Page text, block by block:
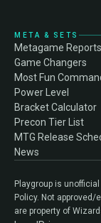
META & SETS
Metagame Reports
Game Changers
Most Fun
Power Level
Bracket Calculator
Precon Tier List
MTG Release
News
Playgroup is
Policy. Not
are property of